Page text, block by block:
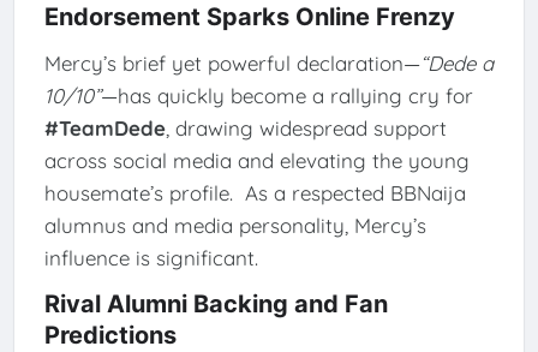
Endorsement Sparks Online Frenzy
Mercy’s brief yet powerful declaration—“Dede a
10/10”—has quickly become a rallying cry for
#TeamDede, drawing widespread support
across social media and elevating the young
housemate’s profile. As a respected BBNaija
alumnus and media personality, Mercy’s
influence is significant.
Rival Alumni Backing and Fan
Predictions